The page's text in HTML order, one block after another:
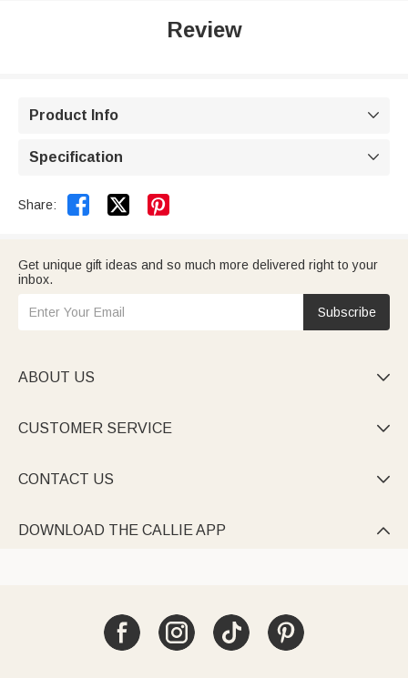
Review
Product Info 
Specification 
Share:  
Get unique gift ideas and so much more delivered right to your
inbox.
Subscribe
ABOUT US 
CUSTOMER SERVICE 
CONTACT US 
DOWNLOAD THE CALLIE APP 